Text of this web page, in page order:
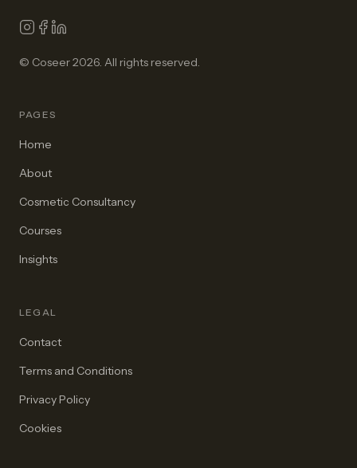
© Coseer 2026. All rights reserved.
PAGES
Home
About
Cosmetic Consultancy
Courses
Insights
LEGAL
Contact
Terms and Conditions
Privacy Policy
Cookies